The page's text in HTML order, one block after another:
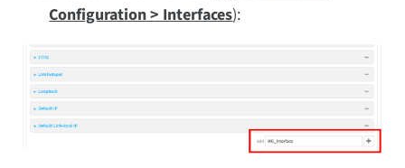
Configuration > Interfaces):